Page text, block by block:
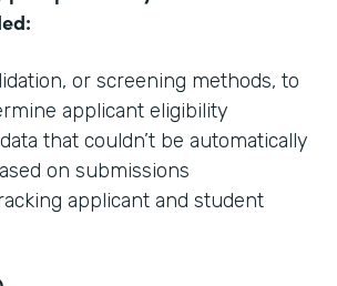
or screening methods, to
applicant eligibility
that couldn’t be automatically
on submissions
applicant and student